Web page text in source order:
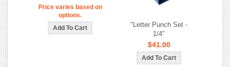
Price varies based on
options.
"Letter Punch Set -
1/4"
$41.00